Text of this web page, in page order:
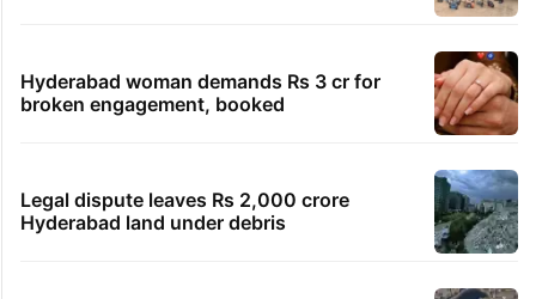
Hyderabad woman demands Rs 3 cr for
broken engagement, booked
Legal dispute leaves Rs 2,000 crore
Hyderabad land under debris